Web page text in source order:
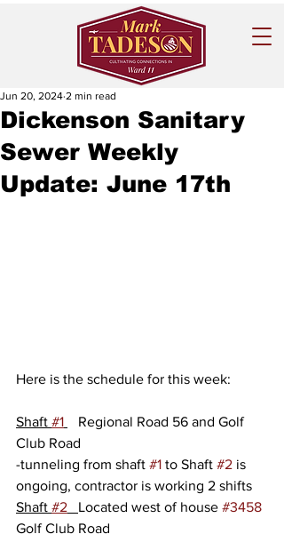
Dickenson Sanitary
Sewer Weekly
Update: June 17th
Jun 20, 2024 2 min read
Here is the schedule for this week:
Shaft #1
Regional Road 56 and Golf
Club Road
-tunneling from shaft #1 to Shaft #2 is
ongoing, contractor is working 2 shifts
Shaft #2 Located west of house #3458
Golf Club Road